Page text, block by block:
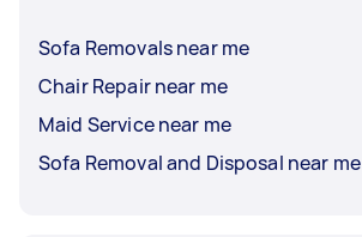
Sofa Removals near me
Chair Repair near me
Maid Service near me
Sofa Removal and Disposal near me